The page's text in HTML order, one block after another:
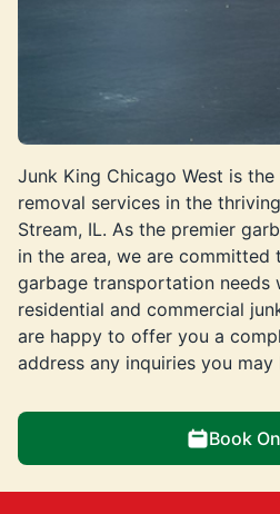
Junk King Chicago West is
removal services in the
Stream, IL. As the premier
in the area, we are
garbage transportation needs
residential and commercial
are happy to offer you a
address any inquiries you may
Book